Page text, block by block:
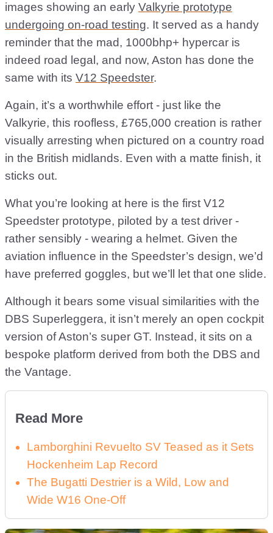
images showing an early Valkyrie prototype
undergoing on-road testing. It served as a handy
reminder that the mad, 1000bhp+ hypercar is
indeed road legal, and now, Aston has done the
same with its V12 Speedster.
Again, it’s a worthwhile effort - just like the
Valkyrie, this roofless, £765,000 creation is rather
visually arresting when pictured on a country road
in the British midlands. Even with a matte finish, it
sticks out.
What you’re looking at here is the first V12
Speedster prototype, piloted by a test driver -
rather sensibly - wearing a helmet. Given the
aviation influence in the Speedster’s design, we’d
have preferred goggles, but we’ll let that one slide.
Although it bears some visual similarities with the
DBS Superleggera, it isn’t merely an open cockpit
version of Aston’s super GT. Instead, it sits on a
bespoke platform derived from both the DBS and
the Vantage.
Read More
Lamborghini Revuelto SV Teased as it Sets
Hockenheim Lap Record
The Bugatti Destrier is a Wild, Low and
Wide W16 One-Off